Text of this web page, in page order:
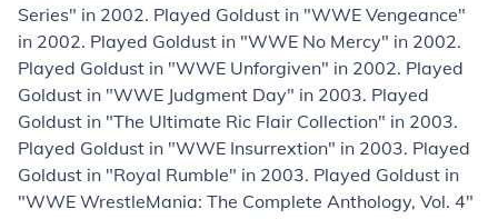
Series" in 2002. Played Goldust in "WWE Vengeance"
in 2002. Played Goldust in "WWE No Mercy" in 2002.
Played Goldust in "WWE Unforgiven" in 2002. Played
Goldust in "WWE Judgment Day" in 2003. Played
Goldust in "The Ultimate Ric Flair Collection" in 2003.
Played Goldust in "WWE Insurrextion" in 2003. Played
Goldust in "Royal Rumble" in 2003. Played Goldust in
"WWE WrestleMania: The Complete Anthology, Vol. 4"